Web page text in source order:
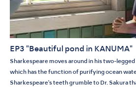
EP3 "Beautiful pond in KANUMA"
Sharkespeare moves around in his two-
which has the function of purifying ocean
Sharkespeare's teeth grumble to Dr. Sakura